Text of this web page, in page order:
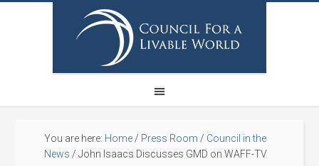
You are here: Home / Press Room / Council in the
News / John Isaacs Discusses GMD on WAFF-TV